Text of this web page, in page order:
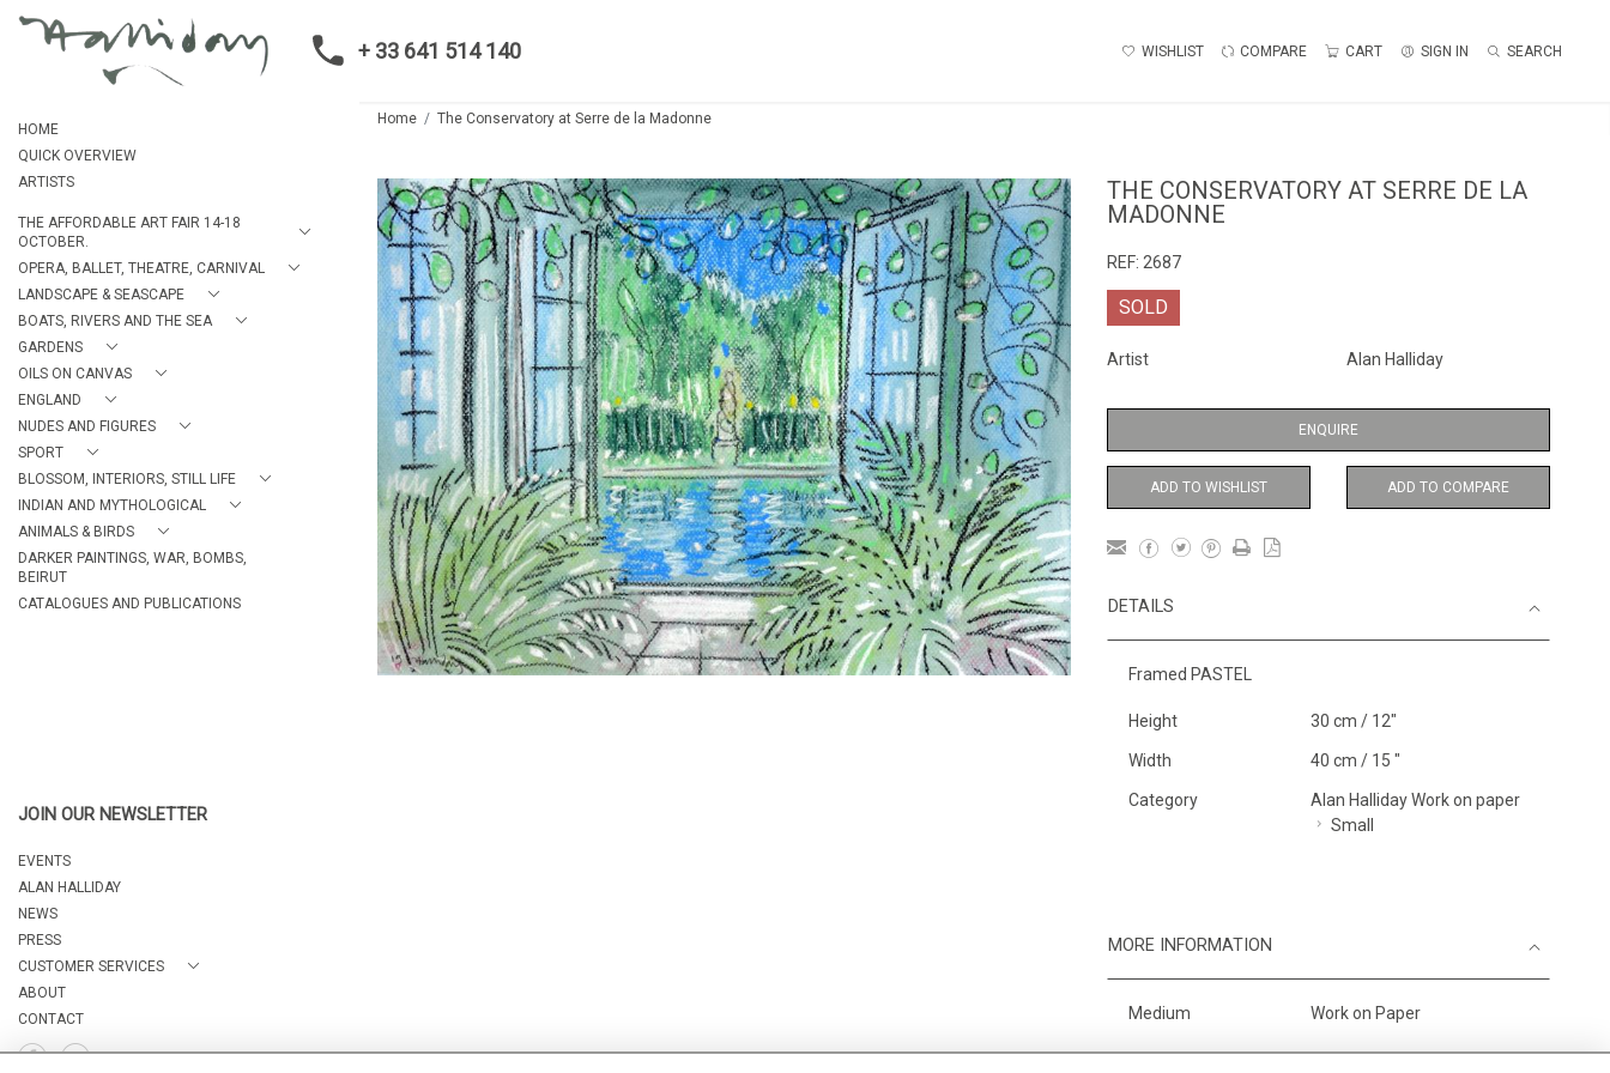
+ 33 641 514 140 WISHLIST COMPARE CART SIGN IN SEARCH
HOME
QUICK OVERVIEW
ARTISTS
THE AFFORDABLE ART FAIR 14-18
OCTOBER.
OPERA, BALLET, THEATRE, CARNIVAL
LANDSCAPE & SEASCAPE
BOATS, RIVERS AND THE SEA
GARDENS
OILS ON CANVAS
ENGLAND
NUDES AND FIGURES
SPORT
BLOSSOM, INTERIORS, STILL LIFE
INDIAN AND MYTHOLOGICAL
ANIMALS & BIRDS
DARKER PAINTINGS, WAR, BOMBS,
BEIRUT
CATALOGUES AND PUBLICATIONS
JOIN OUR NEWSLETTER
EVENTS
ALAN HALLIDAY
NEWS
PRESS
CUSTOMER SERVICES
ABOUT
CONTACT
Home The Conservatory at Serre de la Madonne
THE CONSERVATORY AT SERRE DE LA
MADONNE
REF: 2687
SOLD
Artist Alan Halliday
ENQUIRE
ADD TO WISHLIST ADD TO COMPARE
DETAILS
Framed PASTEL
Height 30 cm / 12"
Width 40 cm / 15 "
Category
Alan Halliday Work on paper
Small
MORE INFORMATION
Medium Work on Paper